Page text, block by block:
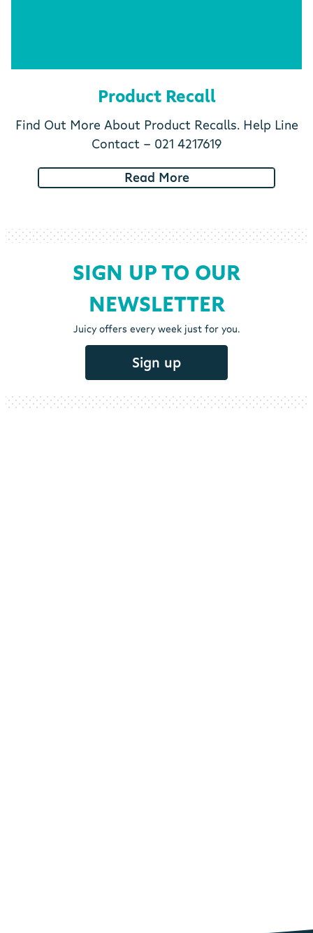
Product Recall
Find Out More About Product Recalls. Help Line
Contact - 021 4217619
Read More
SIGN UP TO OUR
NEWSLETTER
Juicy offers every week just for you.
Sign up